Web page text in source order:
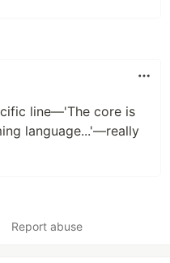
line—'The core is
language...'—really
Report abuse